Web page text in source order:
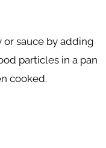
or sauce by adding
particles in a pan
cooked.